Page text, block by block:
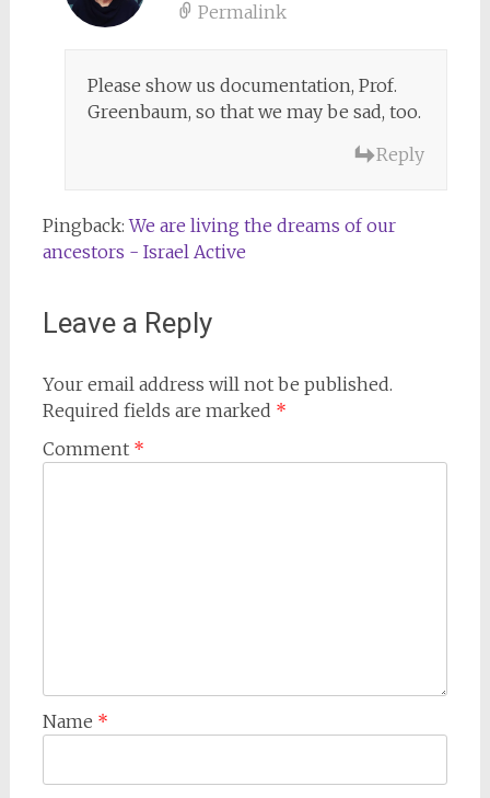
Permalink
Please show us documentation, Prof.
Greenbaum, so that we may be sad, too.
Reply
Pingback:We are living the dreams of our
ancestors - Israel Active
Leave a Reply
Your email address will not be published.
Required fields are marked *
Comment *
Name *